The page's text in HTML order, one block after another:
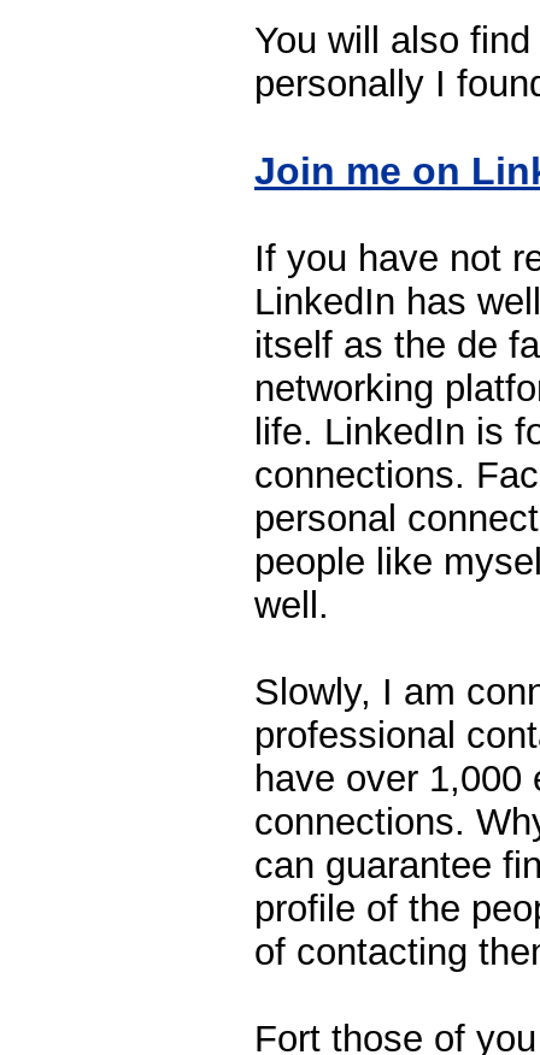
You will also
personally I
Join me on
If you have not
LinkedIn has
itself as the de
networking
life. LinkedIn is
connections.
personal
people like
well.
Slowly, I am
professional
have over 1,000
connections.
can guarantee
profile of the
of contacting
Fort those of